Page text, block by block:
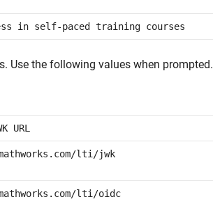
in self-paced training courses
Use the following values when prompted.
URL
lti/jwk
lti/oidc